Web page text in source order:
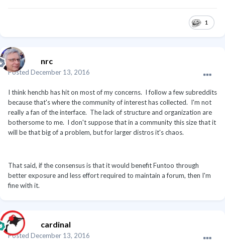
1
nrc
Posted December 13, 2016
I think henchb has hit on most of my concerns. I follow a few subreddits
because that's where the community of interest has collected. I'm not
really a fan of the interface. The lack of structure and organization are
bothersome to me. I don't suppose that in a community this size that it
will be that big of a problem, but for larger distros it's chaos.
That said, if the consensus is that it would benefit Funtoo through
better exposure and less effort required to maintain a forum, then I'm
fine with it.
cardinal
Posted December 13, 2016